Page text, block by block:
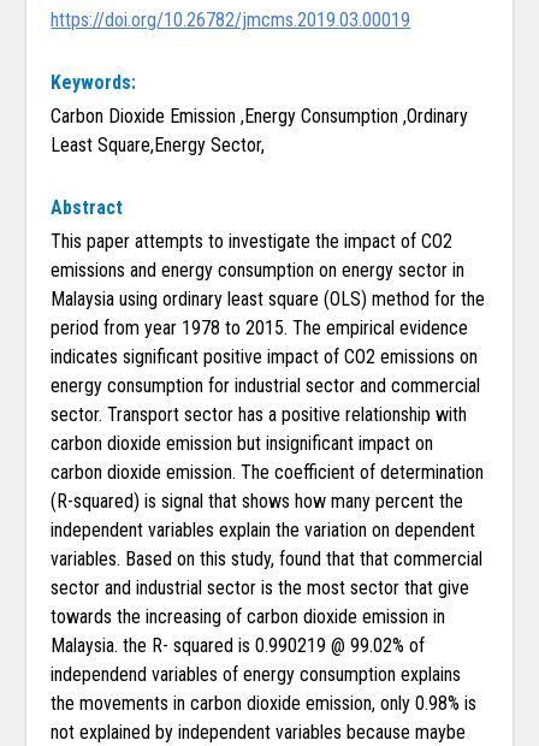
https://doi.org/10.26782/jmcms.2019.03.00019
Keywords:
Carbon Dioxide Emission ,Energy Consumption ,Ordinary
Least Square,Energy Sector,
Abstract
This paper attempts to investigate the impact of CO2
emissions and energy consumption on energy sector in
Malaysia using ordinary least square (OLS) method for the
period from year 1978 to 2015. The empirical evidence
indicates significant positive impact of CO2 emissions on
energy consumption for industrial sector and commercial
sector. Transport sector has a positive relationship with
carbon dioxide emission but insignificant impact on
carbon dioxide emission. The coefficient of determination
(R-squared) is signal that shows how many percent the
independent variables explain the variation on dependent
variables. Based on this study, found that that commercial
sector and industrial sector is the most sector that give
towards the increasing of carbon dioxide emission in
Malaysia. the R- squared is 0.990219 @ 99.02% of
independend variables of energy consumption explains
the movements in carbon dioxide emission, only 0.98% is
not explained by independent variables because maybe